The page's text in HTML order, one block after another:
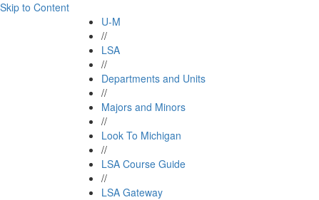
Skip to Content
U-M
//
LSA
//
Departments and Units
//
Majors and Minors
//
Look To Michigan
//
LSA Course Guide
//
LSA Gateway